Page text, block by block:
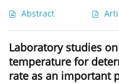
Abstract
Laboratory studies
temperature for
rate as an important